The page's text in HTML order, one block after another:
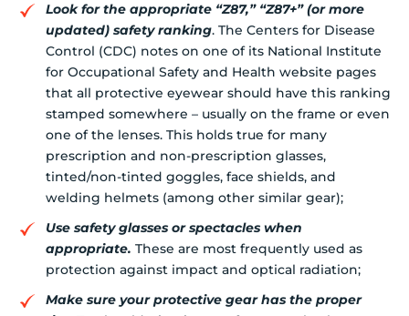
Look for the appropriate “Z87,” “Z87+” (or more
updated) safety ranking. The Centers for Disease
Control (CDC) notes on one of its National Institute
for Occupational Safety and Health website pages
that all protective eyewear should have this ranking
stamped somewhere – usually on the frame or even
one of the lenses. This holds true for many
prescription and non-prescription glasses,
tinted/non-tinted goggles, face shields, and
welding helmets (among other similar gear);
Use safety glasses or spectacles when
appropriate. These are most frequently used as
protection against impact and optical radiation;
Make sure your protective gear has the proper